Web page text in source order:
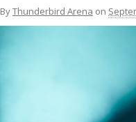
ByThunderbird Arena on